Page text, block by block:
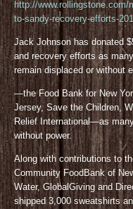
http://www.rollingstone.com/
to-sandy-recovery-efforts-
Jack Johnson has donated
and recovery efforts as
remain displaced or without
—the Food Bank for New
Jersey, Save the Children,
Relief International—as
without power.
Along with contributions to
Community FoodBank of
Water, GlobalGiving and
shipped 3,000 sweatshirts